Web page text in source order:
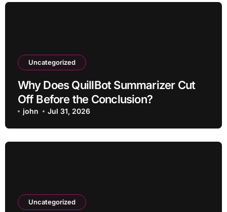
Uncategorized
Why Does QuillBot Summarizer Cut
Off Before the Conclusion?
john Jul 31, 2026
Uncategorized